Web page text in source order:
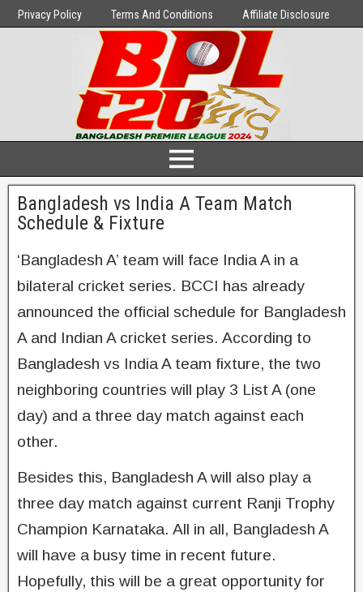
Privacy Policy Terms And Conditions Affiliate Disclosure
Bangladesh vs India A Team Match
Schedule & Fixture
‘Bangladesh A’ team will face India A in a
bilateral cricket series. BCCI has already
announced the official schedule for Bangladesh
A and Indian A cricket series. According to
Bangladesh vs India A team fixture, the two
neighboring countries will play 3 List A (one
day) and a three day match against each
other.
Besides this, Bangladesh A will also play a
three day match against current Ranji Trophy
Champion Karnataka. All in all, Bangladesh A
will have a busy time in recent future.
Hopefully, this will be a great opportunity for